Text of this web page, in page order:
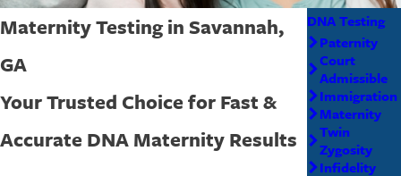
Maternity Testing in Savannah,
GA
Your Trusted Choice for Fast &
Accurate DNA Maternity Results
DNA Testing
Paternity
Court
Admissible
Immigration
Maternity
Twin
Zygosity
Infidelity